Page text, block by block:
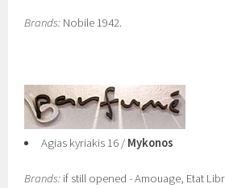
Brands: Nobile 1942.
Agias kyriakis 16 / Mykonos
Brands: if still opened - Amouage, Etat